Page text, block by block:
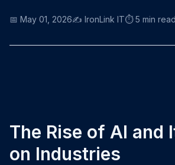
📅 May 01, 2026✍️ IronLink IT⏱️ 5 min read
The Rise of AI and
on Industries